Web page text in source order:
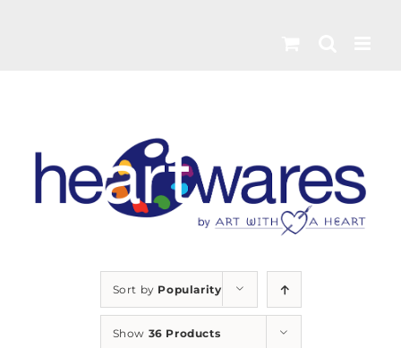
Sort by Popularity
Show 36 Products